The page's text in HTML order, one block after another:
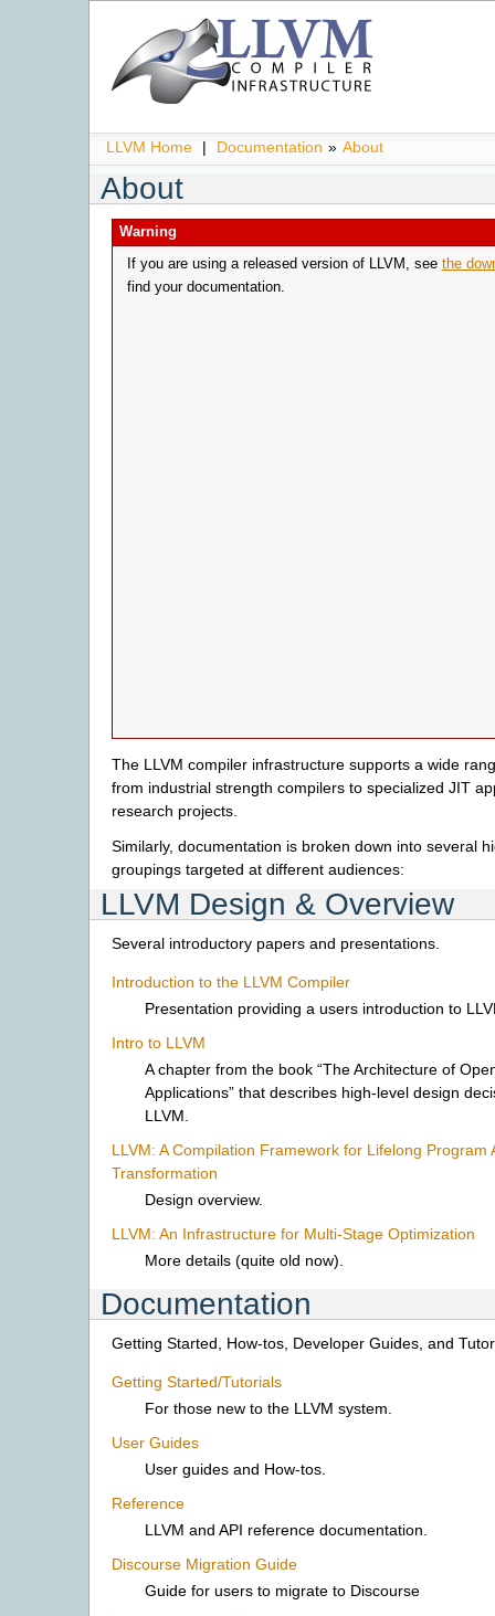
LLVM Home | Documentation » About
About
Warning
If you are using a released version of LLVM, see the
find your documentation.
The LLVM compiler infrastructure supports a wide
from industrial strength compilers to specialized JIT
research projects.
Similarly, documentation is broken down into several
groupings targeted at different audiences:
LLVM Design & Overview
Several introductory papers and presentations.
Introduction to the LLVM Compiler
Presentation providing a users introduction to
Intro to LLVM
A chapter from the book “The Architecture of
Applications” that describes high-level design
LLVM.
LLVM: A Compilation Framework for Lifelong Program
Transformation
Design overview.
LLVM: An Infrastructure for Multi-Stage Optimization
More details (quite old now).
Documentation
Getting Started, How-tos, Developer Guides, and
Getting Started/Tutorials
For those new to the LLVM system.
User Guides
User guides and How-tos.
Reference
LLVM and API reference documentation.
Discourse Migration Guide
Guide for users to migrate to Discourse